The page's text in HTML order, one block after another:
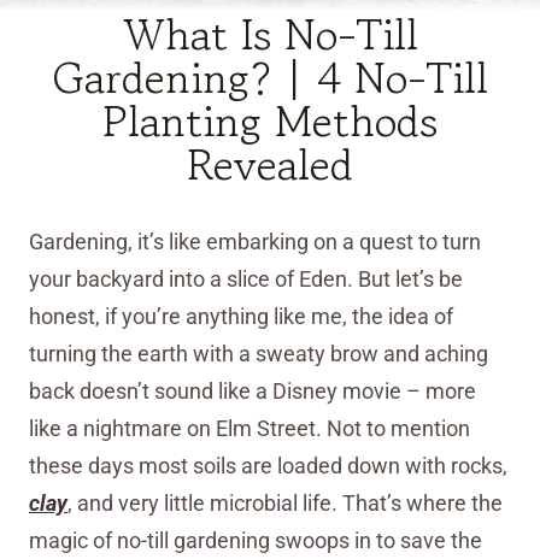
What Is No-Till
Gardening? | 4 No-Till
Planting Methods
Revealed
Gardening, it’s like embarking on a quest to turn
your backyard into a slice of Eden. But let’s be
honest, if you’re anything like me, the idea of
turning the earth with a sweaty brow and aching
back doesn’t sound like a Disney movie – more
like a nightmare on Elm Street. Not to mention
these days most soils are loaded down with rocks,
clay, and very little microbial life. That’s where the
magic of no-till gardening swoops in to save the